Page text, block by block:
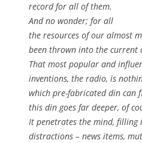
record for all of them.
And no wonder; for all
the resources of our almost
been thrown into the current
That most popular and
inventions, the radio, is
which pre-fabricated din can
this din goes far deeper, of
It penetrates the mind, filling
distractions – news items,